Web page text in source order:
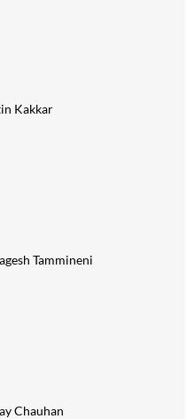
Kakkar
Tammineni
Chauhan